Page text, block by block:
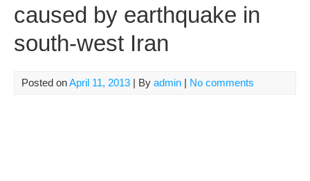
caused by earthquake in
south-west Iran
Posted onApril 11, 2013 | By admin | No comments